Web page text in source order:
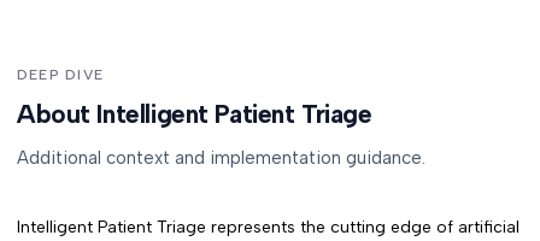
DEEP DIVE
About Intelligent Patient Triage
Additional context and implementation guidance.
Intelligent Patient Triage represents the cutting edge of artificial